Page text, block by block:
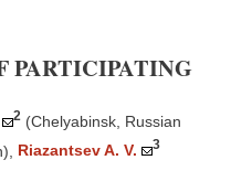
PARTICIPATING
2 (Chelyabinsk, Russian
Riazantsev A. V. 3